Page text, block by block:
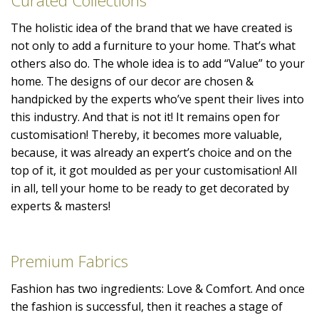
The holistic idea of the brand that we have created is
not only to add a furniture to your home. That’s what
others also do. The whole idea is to add “Value” to your
home. The designs of our decor are chosen &
handpicked by the experts who’ve spent their lives into
this industry. And that is not it! It remains open for
customisation! Thereby, it becomes more valuable,
because, it was already an expert’s choice and on the
top of it, it got moulded as per your customisation! All
in all, tell your home to be ready to get decorated by
experts & masters!
Premium Fabrics
Fashion has two ingredients: Love & Comfort. And once
the fashion is successful, then it reaches a stage of